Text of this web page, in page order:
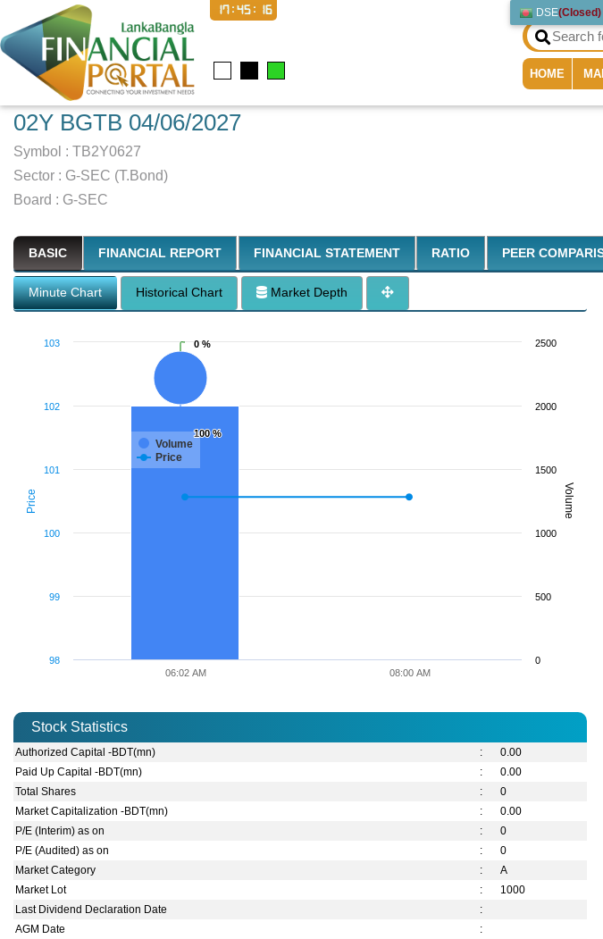
DSE(Closed)
17:45:17
HOME
02Y BGTB 04/06/2027
Symbol : TB2Y0627
Sector : G-SEC (T.Bond)
Board : G-SEC
BASIC FINANCIAL REPORT FINANCIAL STATEMENT RATIO PEER
Minute Chart Historical Chart Market Depth
Price Volume
0 %
0 %
100 %
100 %
Volume
Price
06:02 AM 08:00 AM
98
99
100
101
102
103
0
500
1000
1500
2000
2500
Stock Statistics
Authorized Capital -BDT(mn) :
0.00
Paid Up Capital -BDT(mn)
:
0.00
Total Shares
:
0
Market Capitalization -BDT(mn)
:
0.00
P/E (Interim) as on
:
0
P/E (Audited) as on
:
0
Market Category
:
A
Market Lot
:
1000
Last Dividend Declaration Date
:
AGM Date
: